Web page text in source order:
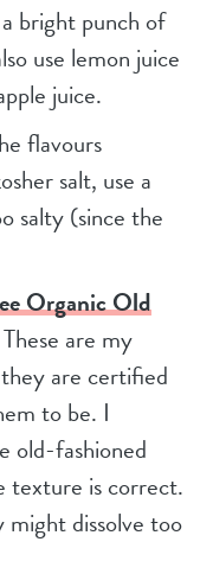
bright punch of
use lemon juice
juice.
flavours
salt, use a
salty (since the
Organic Old
are my
are certified
to be. I
old-fashioned
texture is correct.
dissolve too